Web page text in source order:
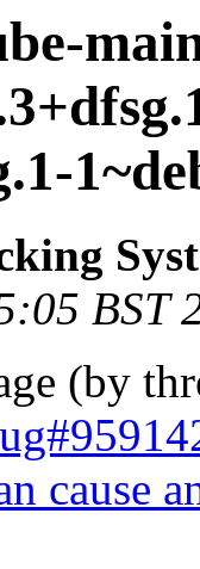
BST
(by
cause